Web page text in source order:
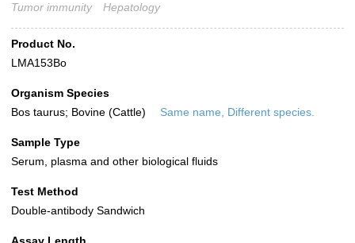
Tumor immunity
Hepatology
Product No.
LMA153Bo
Organism Species
Bos taurus; Bovine (Cattle)
Same name, Different species.
Sample Type
Serum, plasma and other biological fluids
Test Method
Double-antibody Sandwich